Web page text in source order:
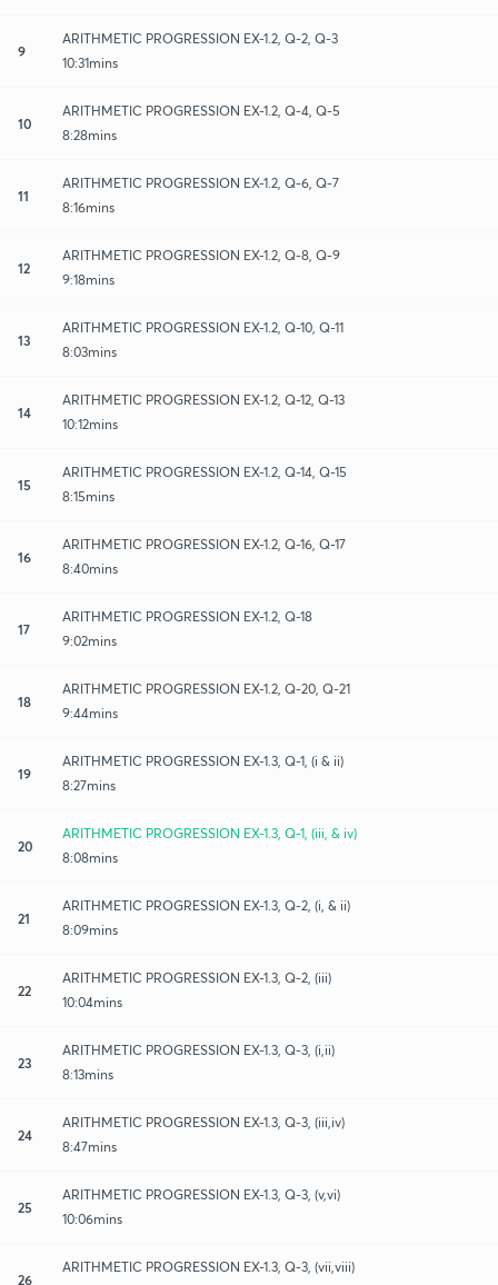
9
ARITHMETIC PROGRESSION EX-1.2, Q-2, Q-3
10:31mins
10
ARITHMETIC PROGRESSION EX-1.2, Q-4, Q-5
8:28mins
11
ARITHMETIC PROGRESSION EX-1.2, Q-6, Q-7
8:16mins
12
ARITHMETIC PROGRESSION EX-1.2, Q-8, Q-9
9:18mins
13
ARITHMETIC PROGRESSION EX-1.2, Q-10, Q-11
8:03mins
14
ARITHMETIC PROGRESSION EX-1.2, Q-12, Q-13
10:12mins
15
ARITHMETIC PROGRESSION EX-1.2, Q-14, Q-15
8:15mins
16
ARITHMETIC PROGRESSION EX-1.2, Q-16, Q-17
8:40mins
17
ARITHMETIC PROGRESSION EX-1.2, Q-18
9:02mins
18
ARITHMETIC PROGRESSION EX-1.2, Q-20, Q-21
9:44mins
19
ARITHMETIC PROGRESSION EX-1.3, Q-1, (i & ii)
8:27mins
20
ARITHMETIC PROGRESSION EX-1.3, Q-1, (iii, & iv)
8:08mins
21
ARITHMETIC PROGRESSION EX-1.3, Q-2, (i, & ii)
8:09mins
22
ARITHMETIC PROGRESSION EX-1.3, Q-2, (iii)
10:04mins
23
ARITHMETIC PROGRESSION EX-1.3, Q-3, (i,ii)
8:13mins
24
ARITHMETIC PROGRESSION EX-1.3, Q-3, (iii,iv)
8:47mins
25
ARITHMETIC PROGRESSION EX-1.3, Q-3, (v,vi)
10:06mins
26
ARITHMETIC PROGRESSION EX-1.3, Q-3, (vii,viii)